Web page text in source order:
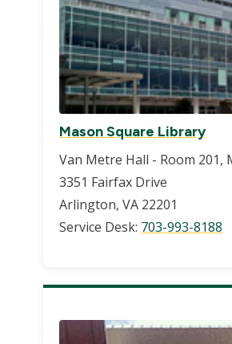
Mason Square Library
Van Metre Hall - Room 201,
3351 Fairfax Drive
Arlington, VA 22201
Service Desk: 703-993-8188